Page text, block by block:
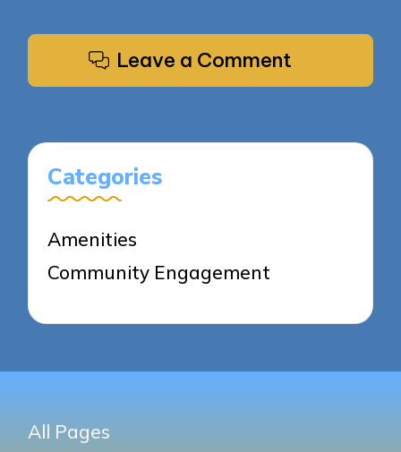
Leave a Comment
Categories
Amenities
Community Engagement
All Pages